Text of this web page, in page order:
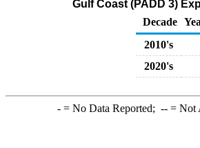
Gulf Coast (PADD 3)
Decade
2010's
2020's
-= No Data Reported; --= Not